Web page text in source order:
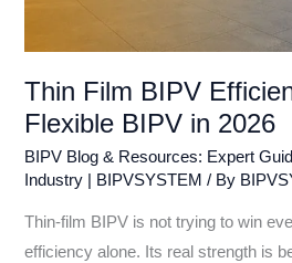
Thin Film BIPV
Flexible BIPV in 2026
BIPV Blog & Resources: Expert
Industry | BIPVSYSTEM / By
Thin-film BIPV is not trying to win
efficiency alone. Its real strength is